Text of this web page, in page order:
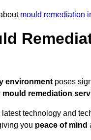
mould remediation
environment poses
mould remediation
technology and
you peace of mind